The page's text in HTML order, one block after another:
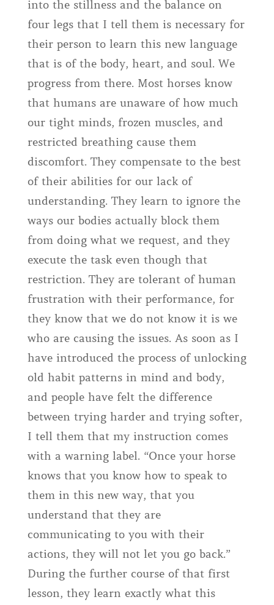
into the stillness and the balance on
four legs that I tell them is necessary for
their person to learn this new language
that is of the body, heart, and soul. We
progress from there. Most horses know
that humans are unaware of how much
our tight minds, frozen muscles, and
restricted breathing cause them
discomfort. They compensate to the best
of their abilities for our lack of
understanding. They learn to ignore the
ways our bodies actually block them
from doing what we request, and they
execute the task even though that
restriction. They are tolerant of human
frustration with their performance, for
they know that we do not know it is we
who are causing the issues. As soon as I
have introduced the process of unlocking
old habit patterns in mind and body,
and people have felt the difference
between trying harder and trying softer,
I tell them that my instruction comes
with a warning label. “Once your horse
knows that you know how to speak to
them in this new way, that you
understand that they are
communicating to you with their
actions, they will not let you go back.”
During the further course of that first
lesson, they learn exactly what this